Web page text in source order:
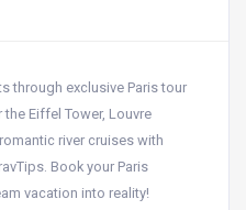
through exclusive Paris tour
Eiffel Tower, Louvre
river cruises with
Book your Paris
vacation into reality!